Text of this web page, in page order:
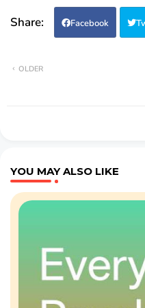
Facebook
OLDER
YOU MAY ALSO LIKE